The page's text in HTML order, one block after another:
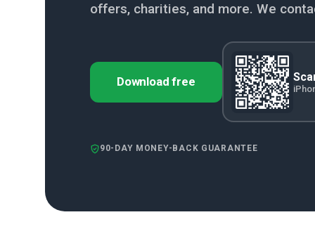
offers, charities, and more. We
Download free
90-DAY MONEY-BACK GUARANTEE